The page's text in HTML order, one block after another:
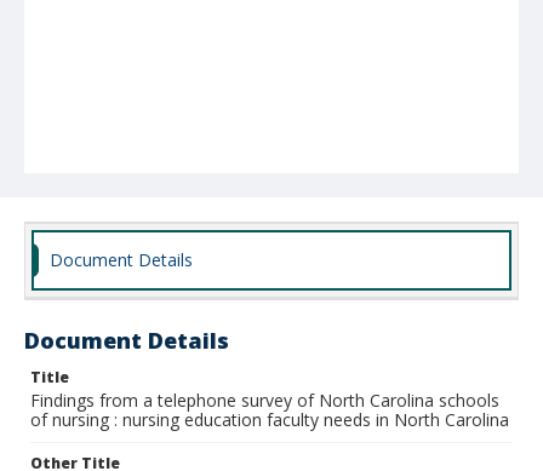
Document Details
Document Details
Title
Findings from a telephone survey of North Carolina schools
of nursing : nursing education faculty needs in North Carolina
Other Title